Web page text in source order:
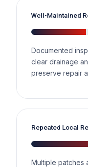
Well-Maintained
Documented
clear drainage
preserve repair
Repeated Local
Multiple patches